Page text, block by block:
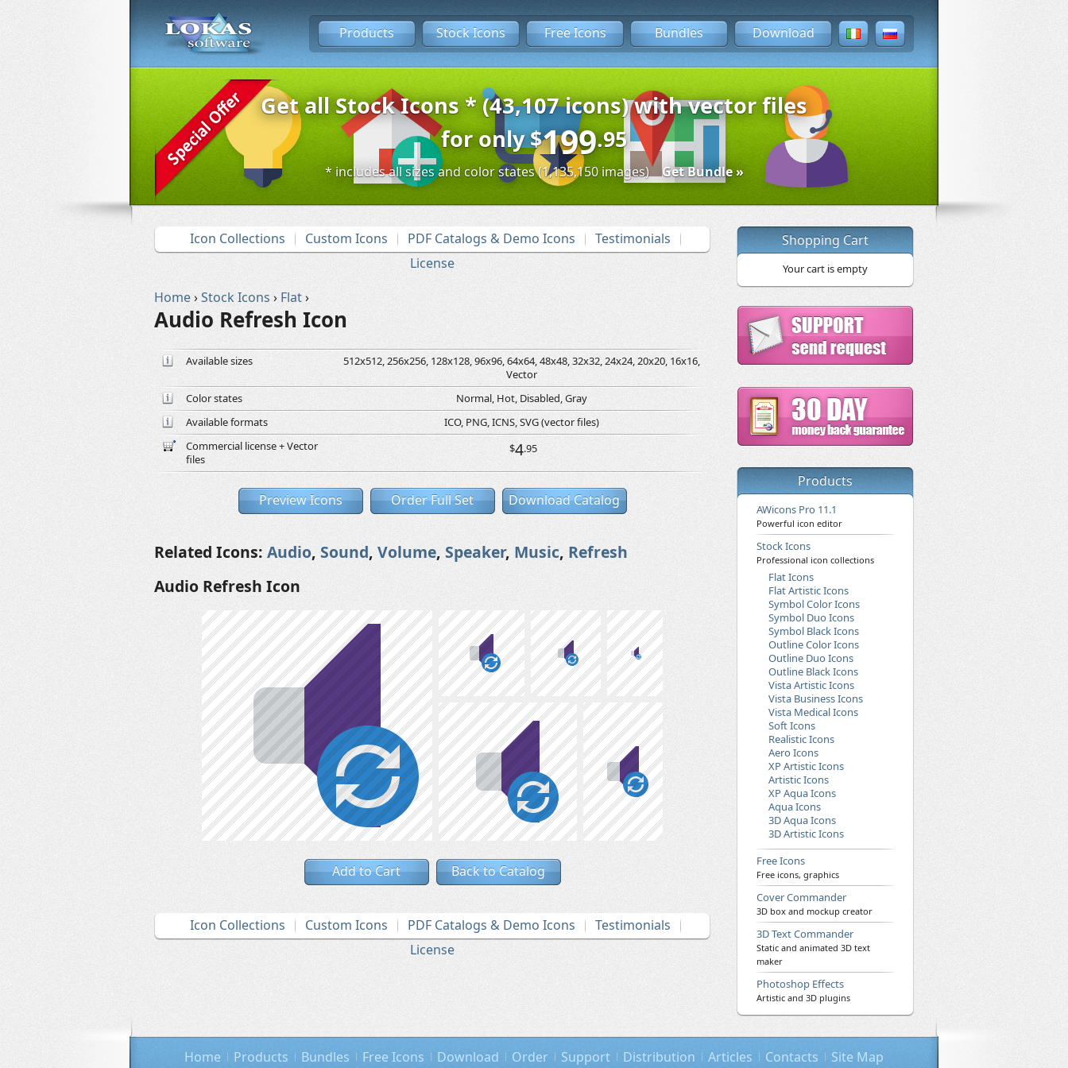
Products Stock Icons Free Icons Bundles Download
Get all Stock Icons * (43,107 icons) with vector files
for only$199.95
* includes all sizes and color states (1,135,150 images) Get Bundle »
Icon Collections Custom Icons PDF Catalogs & Demo Icons
Testimonials
License
Home›Stock Icons › Flat›
Audio Refresh Icon
Available sizes
512x512, 256x256, 128x128, 96x96, 64x64, 48x48, 32x32, 24x24, 20x20, 16x16,
Vector
Color states
Normal, Hot, Disabled, Gray
Available formats
ICO, PNG, ICNS, SVG (vector files)
Commercial license + Vector
files
$4.95
Preview Icons Order Full Set Download Catalog
Related Icons: Audio, Sound, Volume, Speaker, Music, Refresh
Audio Refresh Icon
Add to Cart Back to Catalog
Icon Collections Custom Icons PDF Catalogs & Demo Icons
Testimonials
License
Shopping Cart
Your cart is empty
Products
AWicons Pro 11.1
Powerful icon editor
Stock Icons
Professional icon collections
Flat Icons
Flat Artistic Icons
Symbol Color Icons
Symbol Duo Icons
Symbol Black Icons
Outline Color Icons
Outline Duo Icons
Outline Black Icons
Vista Artistic Icons
Vista Business Icons
Vista Medical Icons
Soft Icons
Realistic Icons
Aero Icons
XP Artistic Icons
Artistic Icons
XP Aqua Icons
Aqua Icons
3D Aqua Icons
3D Artistic Icons
Free Icons
Free icons, graphics
Cover Commander
3D box and mockup creator
3D Text Commander
Static and animated 3D text
maker
Photoshop Effects
Artistic and 3D plugins
Home Products Bundles Free Icons Download Order Support Distribution Articles Contacts Site Map